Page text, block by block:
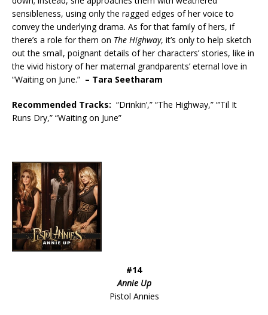
sensibleness, using only the ragged edges of her voice to
convey the underlying drama. As for that family of hers, if
there’s a role for them on The Highway, it’s only to help sketch
out the small, poignant details of her characters’ stories, like in
the vivid history of her maternal grandparents’ eternal love in
“Waiting on June.” – Tara Seetharam
Recommended Tracks: “Drinkin’,” “The Highway,” “’Til It
Runs Dry,” “Waiting on June”
#14
Annie Up
Pistol Annies